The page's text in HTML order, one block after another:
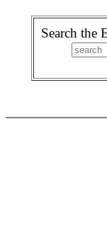
Search the